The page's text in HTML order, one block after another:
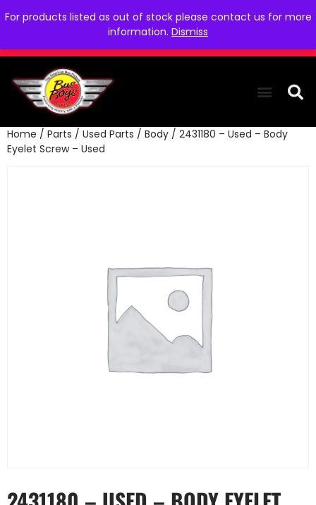
For products listed as out of stock please contact us for more
information. Dismiss
Home / Parts / Used Parts / Body / 2431180 – Used – Body
Eyelet Screw – Used